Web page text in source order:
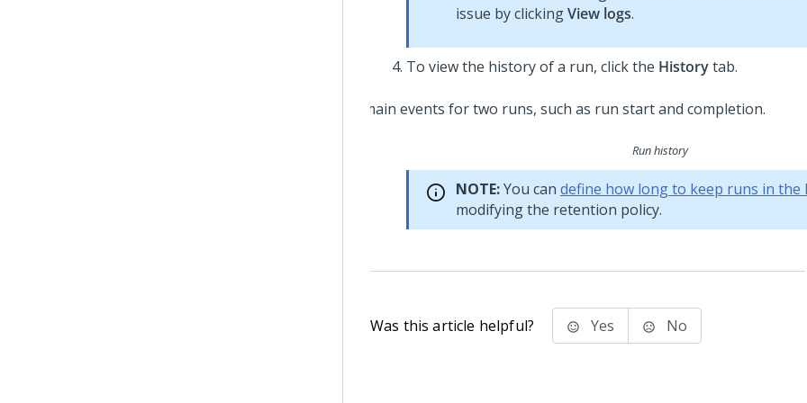
issue by clickingView logs.
To view the history of a run, click the Historytab.
Run history
NOTE:You can define how long to keep runs in the
modifying the retention policy.
Was this article helpful? Yes No